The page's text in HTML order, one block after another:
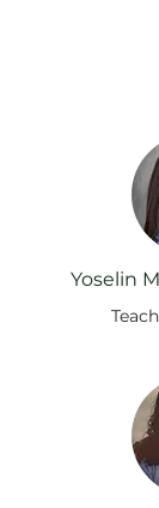
Yoselin